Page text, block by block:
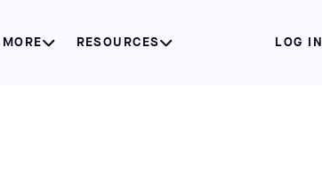
RESOURCES LOG IN